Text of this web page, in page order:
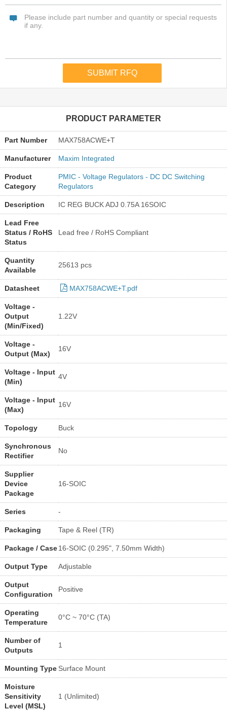
PRODUCT PARAMETER
Part Number MAX758ACWE+T
Manufacturer Maxim Integrated
Product
Category
PMIC - Voltage Regulators - DC DC Switching
Regulators
Description IC REG BUCK ADJ 0.75A 16SOIC
Lead Free
Status / RoHS
Status
Lead free / RoHS Compliant
Quantity
Available
25613 pcs
Datasheet MAX758ACWE+T.pdf
Voltage -
Output
(Min/Fixed)
1.22V
Voltage -
Output (Max)
16V
Voltage - Input
(Min)
4V
Voltage - Input
(Max)
16V
Topology Buck
Synchronous
Rectifier
No
Supplier
Device
Package
16-SOIC
Series -
Packaging Tape & Reel (TR)
Package / Case16-SOIC (0.295", 7.50mm Width)
Output Type Adjustable
Output
Configuration
Positive
Operating
Temperature
0°C ~ 70°C (TA)
Number of
Outputs
1
Mounting Type Surface Mount
Moisture
Sensitivity
Level (MSL)
1 (Unlimited)